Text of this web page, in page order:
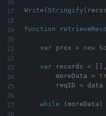
Write ( Stringify (
function
var prox = new
var records = [ ] ,
        moreData
=
        reqID
= data
while (moreData )